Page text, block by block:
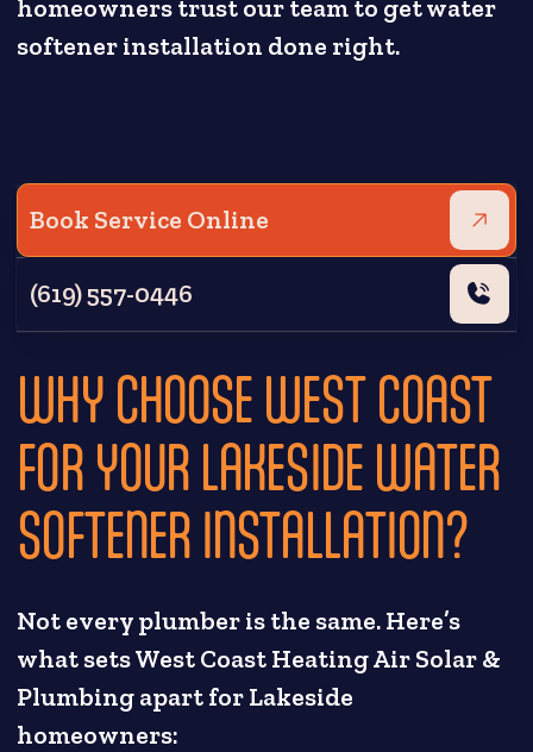
homeowners trust our team to get water
softener installation done right.
Book Service Online
(619) 557-0446
WHY CHOOSE WEST COAST
FOR YOUR LAKESIDE WATER
SOFTENER INSTALLATION?
Not every plumber is the same. Here’s
what sets West Coast Heating Air Solar &
Plumbing apart for Lakeside
homeowners: